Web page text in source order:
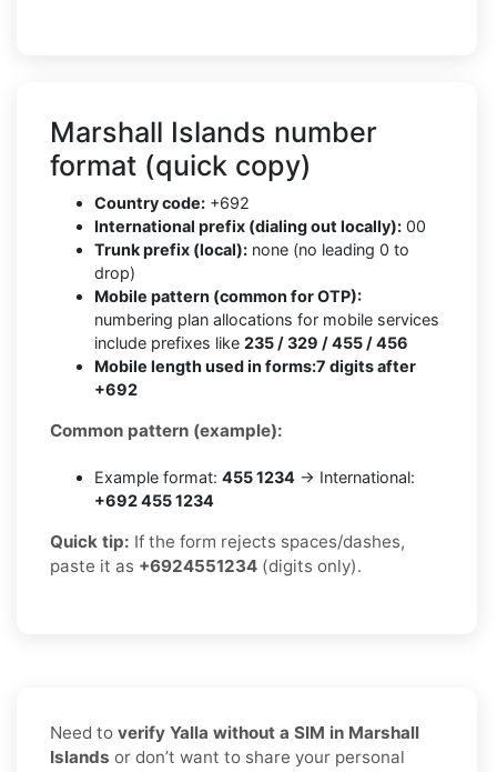
Marshall Islands number
format (quick copy)
Country code: +692
International prefix (dialing out locally): 00
Trunk prefix (local): none (no leading 0 to
drop)
Mobile pattern (common for OTP):
numbering plan allocations for mobile services
include prefixes like 235 / 329 / 455 / 456
Mobile length used in forms:7 digits after
+692
Common pattern (example):
Example format: 455 1234 → International:
+692 455 1234
Quick tip: If the form rejects spaces/dashes,
paste it as +6924551234 (digits only).
Need to verify Yalla without a SIM in Marshall
Islands or don’t want to share your personal